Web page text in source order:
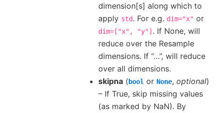
dimension[s] along which to
apply std. For e.g. dim="x" or
dim=["x", "y"] . If None, will
reduce over the Resample
dimensions. If “…”, will reduce
over all dimensions.
skipna ( bool or None, optional)
– If True, skip missing values
(as marked by NaN). By